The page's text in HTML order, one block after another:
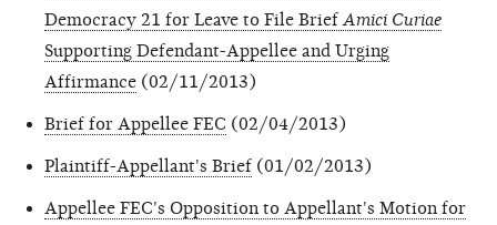
Democracy 21 for Leave to File Brief Amici Curiae
Supporting Defendant-Appellee and Urging
Affirmance (02/11/2013)
Brief for Appellee FEC (02/04/2013)
Plaintiff-Appellant's Brief (01/02/2013)
Appellee FEC's Opposition to Appellant's Motion for